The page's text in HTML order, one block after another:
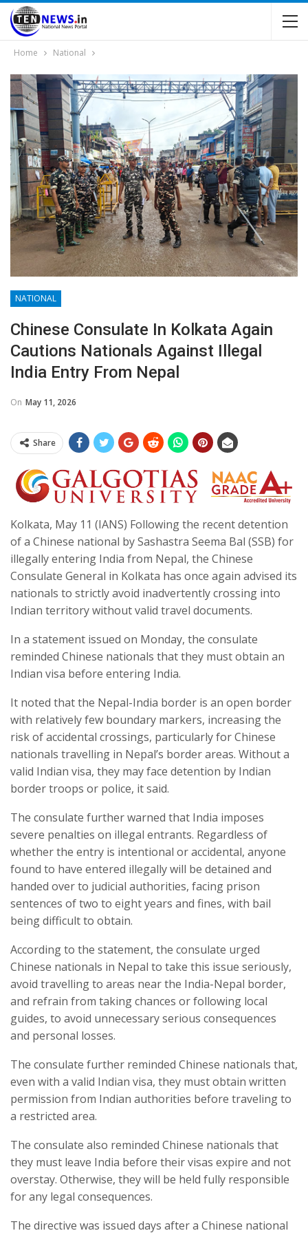
Home National
NATIONAL
Chinese Consulate In Kolkata Again
Cautions Nationals Against Illegal
India Entry From Nepal
On May 11, 2026
Share
Kolkata, May 11 (IANS) Following the recent detention
of a Chinese national by Sashastra Seema Bal (SSB) for
illegally entering India from Nepal, the Chinese
Consulate General in Kolkata has once again advised its
nationals to strictly avoid inadvertently crossing into
Indian territory without valid travel documents.
In a statement issued on Monday, the consulate
reminded Chinese nationals that they must obtain an
Indian visa before entering India.
It noted that the Nepal-India border is an open border
with relatively few boundary markers, increasing the
risk of accidental crossings, particularly for Chinese
nationals travelling in Nepal’s border areas. Without a
valid Indian visa, they may face detention by Indian
border troops or police, it said.
The consulate further warned that India imposes
severe penalties on illegal entrants. Regardless of
whether the entry is intentional or accidental, anyone
found to have entered illegally will be detained and
handed over to judicial authorities, facing prison
sentences of two to eight years and fines, with bail
being difficult to obtain.
According to the statement, the consulate urged
Chinese nationals in Nepal to take this issue seriously,
avoid travelling to areas near the India-Nepal border,
and refrain from taking chances or following local
guides, to avoid unnecessary serious consequences
and personal losses.
The consulate further reminded Chinese nationals that,
even with a valid Indian visa, they must obtain written
permission from Indian authorities before traveling to
a restricted area.
The consulate also reminded Chinese nationals that
they must leave India before their visas expire and not
overstay. Otherwise, they will be held fully responsible
for any legal consequences.
The directive was issued days after a Chinese national